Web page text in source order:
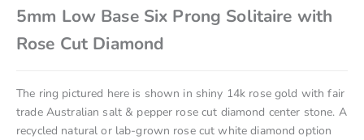
5mm Low Base Six Prong Solitaire with
Rose Cut Diamond
The ring pictured here is shown in shiny 14k rose gold withfair
trade Australian salt & pepper rose cut diamond center stone. A
recycled natural or lab-grown rose cut white diamond option